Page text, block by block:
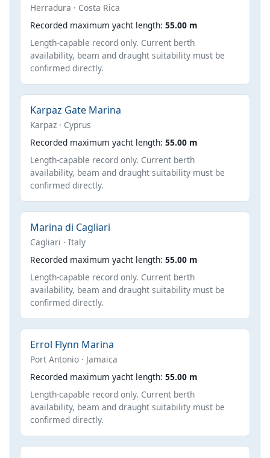
Herradura · Costa Rica
Recorded maximum yacht length: 55.00 m
Length-capable record only. Current berth
availability, beam and draught suitability must be
confirmed directly.
Karpaz Gate Marina
Karpaz · Cyprus
Recorded maximum yacht length: 55.00 m
Length-capable record only. Current berth
availability, beam and draught suitability must be
confirmed directly.
Marina di Cagliari
Cagliari · Italy
Recorded maximum yacht length: 55.00 m
Length-capable record only. Current berth
availability, beam and draught suitability must be
confirmed directly.
Errol Flynn Marina
Port Antonio · Jamaica
Recorded maximum yacht length: 55.00 m
Length-capable record only. Current berth
availability, beam and draught suitability must be
confirmed directly.